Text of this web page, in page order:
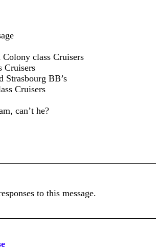
class Cruisers
Cruisers
Strasbourg BB’s
Cruisers
can’t he?
to this message.